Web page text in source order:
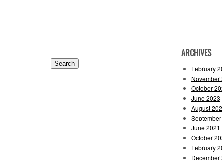
for:
ARCHIVES
February
November
October
June 2023
August
June 2021
October
February
December